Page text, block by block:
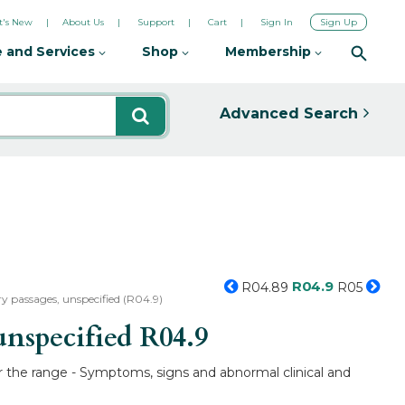
New About Us Support Cart Sign In Sign Up
and Services Shop Membership
Advanced Search
unspecified (R04.9)
R04.89 R04.9 R05
R04.9
range - Symptoms, signs and abnormal clinical and